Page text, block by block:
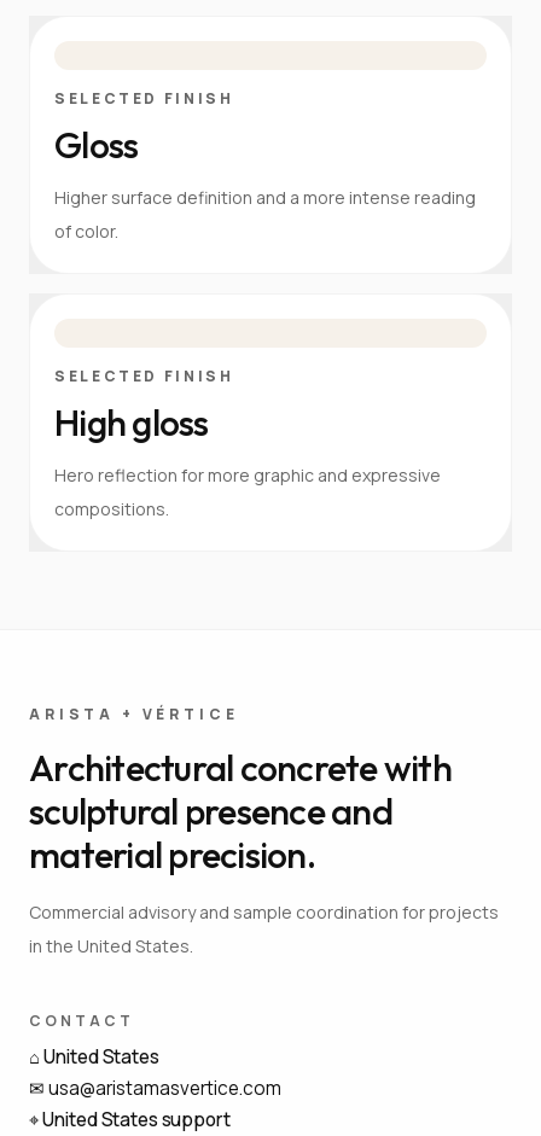
SELECTED FINISH
Gloss
Higher surface definition and a more intense reading
of color.
SELECTED FINISH
High gloss
Hero reflection for more graphic and expressive
compositions.
ARISTA + VÉRTICE
Architectural concrete with
sculptural presence and
material precision.
Commercial advisory and sample coordination for projects
in the United States.
CONTACT
⌂United States
✉usa@aristamasvertice.com
⌖United States support